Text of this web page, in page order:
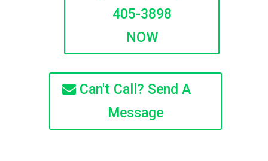
405-3898
NOW
Can't Call? Send A
Message